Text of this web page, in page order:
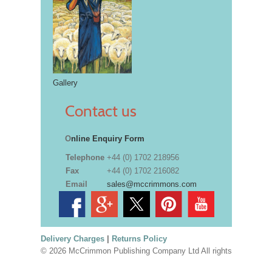
Gallery
Contact us
Online Enquiry Form
Telephone +44 (0) 1702 218956
Fax
+44 (0) 1702 216082
Email
sales@mccrimmons.com
Delivery Charges| Returns Policy
© 2026 McCrimmon Publishing Company Ltd All rights